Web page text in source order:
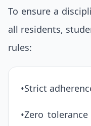
To ensure a
all residents,
rules:
•Strict
•Zero